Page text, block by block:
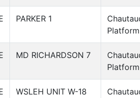
PARKER 1
Platform
MD RICHARDSON 7
Platform
WSLEH UNIT W-18